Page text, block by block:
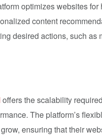
optimizes websites
content
desired actions, such as
offers the scalability
The platform’s
ensuring that their